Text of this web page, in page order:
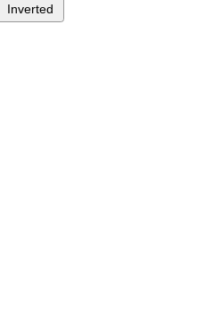
Inverted